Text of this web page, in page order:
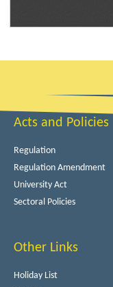
Acts and Policies
Regulation
Regulation Amendment
University Act
Sectoral Policies
Other Links
Holiday List